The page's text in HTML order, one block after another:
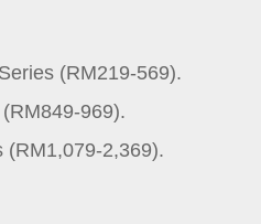
(RM219-569).
969).
(RM1,079-2,369).